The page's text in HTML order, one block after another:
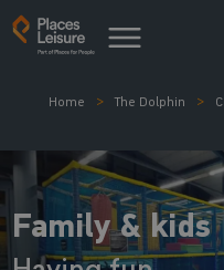
Home The Dolphin
Family & kids